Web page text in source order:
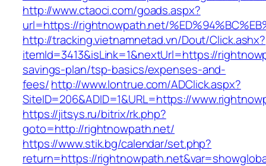
http://www.ctaoci.com/goads.aspx?
url=https://rightnowpath.net/
http://tracking.vietnamnetad.vn/Dout/Click.ashx?
itemId=3413&isLink=1&nextUrl=https://
savings-plan/tsp-basics/expenses-and-
fees/http://www.lontrue.com/ADClick.aspx?
SiteID=206&ADID=1&URL=https://
https://jitsys.ru/bitrix/rk.php?
goto=http://rightnowpath.net/
https://www.stik.bg/calendar/set.php?
return=https://